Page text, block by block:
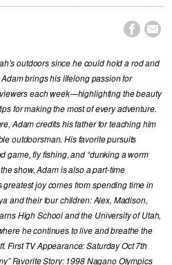
 
outdoors since he could hold a rod and
brings his lifelong passion for
each week—highlighting the beauty
for making the most of every adventure.
Adam credits his father for teaching him
outdoorsman. His favorite pursuits
game, fly fishing, and “dunking a worm
show, Adam is also a part-time
joy comes from spending time in
and their four children: Alex, Madison,
High School and the University of Utah,
he continues to live and breathe the
First TV Appearance: Saturday Oct 7th
Favorite Story: 1998 Nagano Olympics